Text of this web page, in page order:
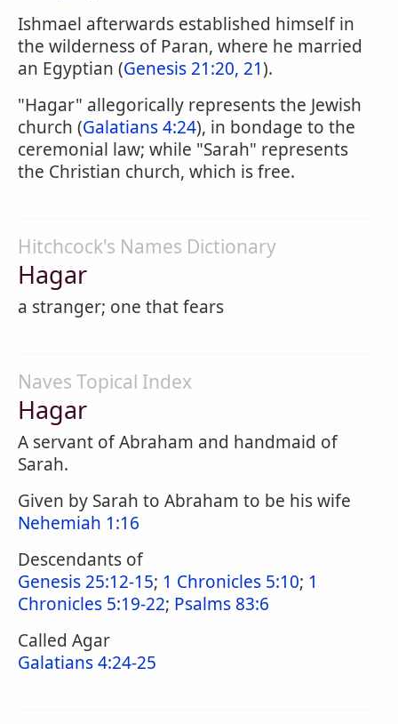
Ishmael afterwards established himself in
the wilderness of Paran, where he married
an Egyptian (Genesis 21:20, 21).
"Hagar" allegorically represents the Jewish
church (Galatians 4:24), in bondage to the
ceremonial law; while "Sarah" represents
the Christian church, which is free.
Hitchcock's Names Dictionary
Hagar
a stranger; one that fears
Naves Topical Index
Hagar
A servant of Abraham and handmaid of
Sarah.
Given by Sarah to Abraham to be his wife
Nehemiah 1:16
Descendants of
Genesis 25:12-15; 1 Chronicles 5:10; 1
Chronicles 5:19-22; Psalms 83:6
Called Agar
Galatians 4:24-25